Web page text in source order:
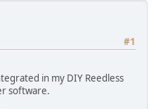
#1
in my DIY Reedless
software.